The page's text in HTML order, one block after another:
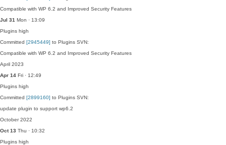
Compatible with WP 6.2 and Improved Security Features
Jul 31 Mon · 13:09
Plugins high
Committed [2945449] to Plugins SVN:
Compatible with WP 6.2 and Improved Security Features
April 2023
Apr 14 Fri · 12:49
Plugins high
Committed [2899160] to Plugins SVN:
update plugin to support wp6.2
October 2022
Oct 13 Thu · 10:32
Plugins high